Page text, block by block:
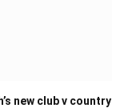
new club v country